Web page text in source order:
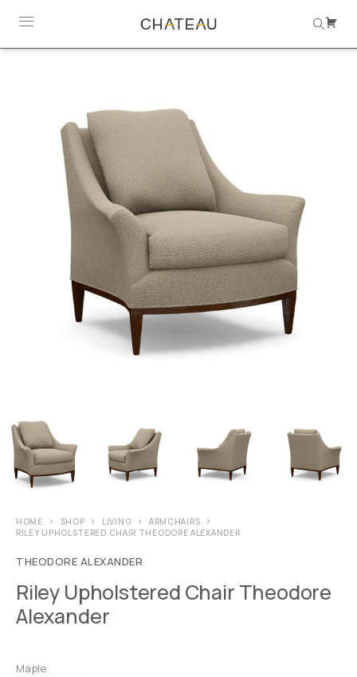
HOME SHOP LIVING
ARMCHAIRS
RILEY UPHOLSTERED CHAIR THEODORE ALEXANDER
THEODORE ALEXANDER
Riley Upholstered Chair Theodore
Alexander
Maple.